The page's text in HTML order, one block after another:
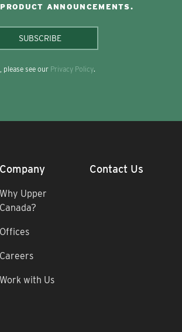
ANNOUNCEMENTS.
SUBSCRIBE
please see our Privacy Policy.
Company
Why Upper
Canada?
Offices
Careers
Work with Us
Contact Us